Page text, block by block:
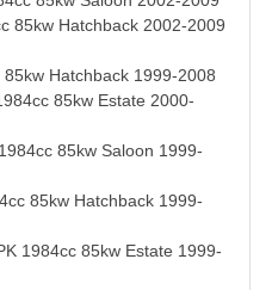
85kw Hatchback 2002-2009
Hatchback 1999-2008
85kw Estate 2000-
85kw Saloon 1999-
85kw Hatchback 1999-
1984cc 85kw Estate 1999-